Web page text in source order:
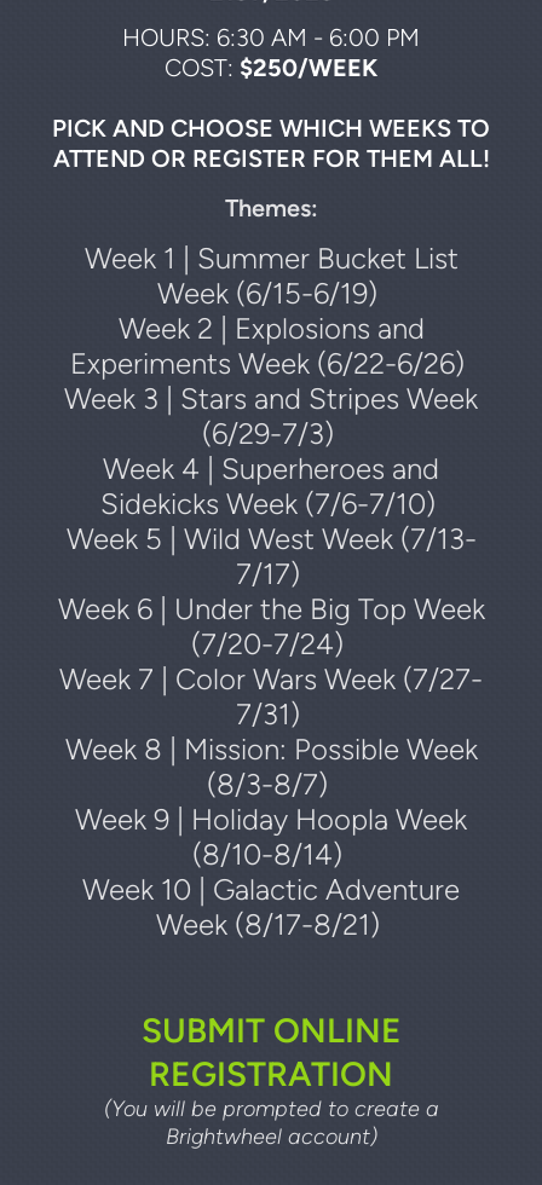
HOURS: 6:30 AM - 6:00 PM
COST: $250/WEEK
PICK AND CHOOSE WHICH WEEKS TO
ATTEND OR REGISTER FOR THEM ALL!
Themes:
Week 1 | Summer Bucket List
Week (6/15-6/19)
Week 2 | Explosions and
Experiments Week (6/22-6/26)
Week 3 | Stars and Stripes Week
(6/29-7/3)
Week 4 | Superheroes and
Sidekicks Week (7/6-7/10)
Week 5 | Wild West Week (7/13-
7/17)
Week 6 | Under the Big Top Week
(7/20-7/24)
Week 7 | Color Wars Week (7/27-
7/31)
Week 8 | Mission: Possible Week
(8/3-8/7)
Week 9 | Holiday Hoopla Week
(8/10-8/14)
Week 10 | Galactic Adventure
Week (8/17-8/21)
SUBMIT ONLINE
REGISTRATION
(You will be prompted to create a
Brightwheel account)